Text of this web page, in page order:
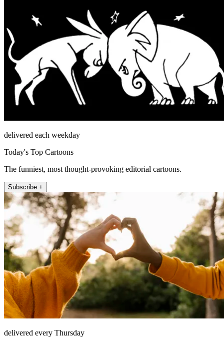
delivered each weekday
Today's Top Cartoons
The funniest, most thought-provoking editorial cartoons.
Subscribe +
delivered every Thursday